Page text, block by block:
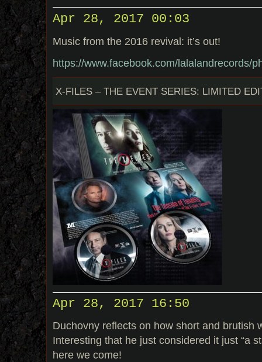
Apr 28, 2017 00:03
Music from the 2016 revival: it’s out!
https://www.facebook.com/lalalandrecords/
X-FILES – THE EVENT SERIES: LIMITED
Apr 28, 2017 16:50
Duchovny reflects on how short and brutish
Interesting that he just considered it just “a
here we come!